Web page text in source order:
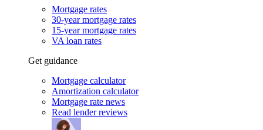
Mortgage rates
30-year mortgage rates
15-year mortgage rates
VA loan rates
Get guidance
Mortgage calculator
Amortization calculator
Mortgage rate news
Read lender reviews